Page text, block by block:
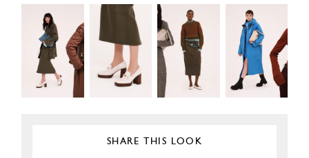
SHARE THIS LOOK